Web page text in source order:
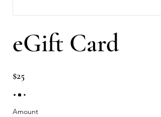
eGift Card
$25
Amount